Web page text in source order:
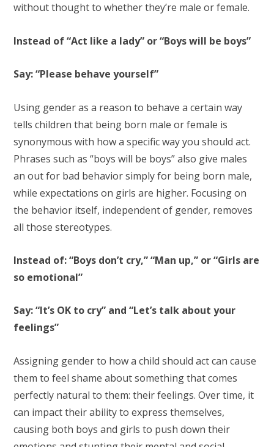
without thought to whether they’re male or female.
Instead of “Act like a lady” or “Boys will be boys”
Say: “Please behave yourself”
Using gender as a reason to behave a certain way
tells children that being born male or female is
synonymous with how a specific way you should act.
Phrases such as “boys will be boys” also give males
an out for bad behavior simply for being born male,
while expectations on girls are higher. Focusing on
the behavior itself, independent of gender, removes
all those stereotypes.
Instead of: “Boys don’t cry,” “Man up,” or “Girls are
so emotional”
Say: “It’s OK to cry” and “Let’s talk about your
feelings”
Assigning gender to how a child should act can cause
them to feel shame about something that comes
perfectly natural to them: their feelings. Over time, it
can impact their ability to express themselves,
causing both boys and girls to push down their